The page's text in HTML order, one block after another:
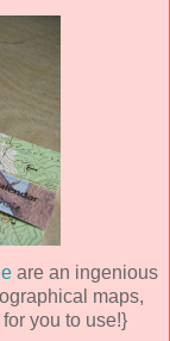
are an ingenious
maps,
you to use!}